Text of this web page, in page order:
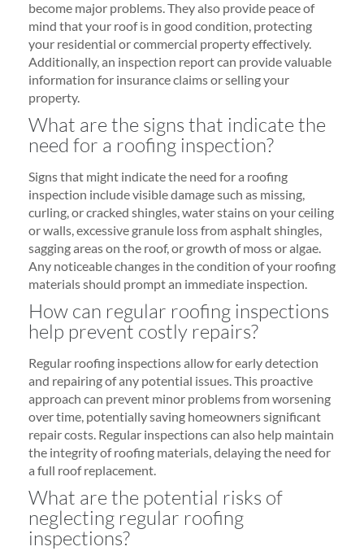
become major problems. They also provide peace of
mind that your roof is in good condition, protecting
your residential or commercial property effectively.
Additionally, an inspection report can provide valuable
information for insurance claims or selling your
property.
What are the signs that indicate the
need for a roofing inspection?
Signs that might indicate the need for a roofing
inspection include visible damage such as missing,
curling, or cracked shingles, water stains on your ceiling
or walls, excessive granule loss from asphalt shingles,
sagging areas on the roof, or growth of moss or algae.
Any noticeable changes in the condition of your roofing
materials should prompt an immediate inspection.
How can regular roofing inspections
help prevent costly repairs?
Regular roofing inspections allow for early detection
and repairing of any potential issues. This proactive
approach can prevent minor problems from worsening
over time, potentially saving homeowners significant
repair costs. Regular inspections can also help maintain
the integrity of roofing materials, delaying the need for
a full roof replacement.
What are the potential risks of
neglecting regular roofing
inspections?